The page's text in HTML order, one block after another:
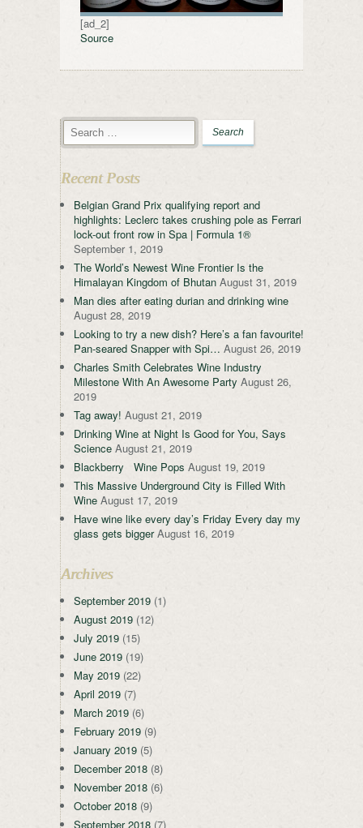
[ad_2]
Source
Recent Posts
Belgian Grand Prix qualifying report and
highlights: Leclerc takes crushing pole as Ferrari
lock-out front row in Spa | Formula 1®
September 1, 2019
The World’s Newest Wine Frontier Is the
Himalayan Kingdom of Bhutan August 31, 2019
Man dies after eating durian and drinking wine
August 28, 2019
Looking to try a new dish? Here’s a fan favourite!
Pan-seared Snapper with Spi… August 26, 2019
Charles Smith Celebrates Wine Industry
Milestone With An Awesome Party August 26,
2019
Tag away! August 21, 2019
Drinking Wine at Night Is Good for You, Says
Science August 21, 2019
Blackberry Wine Pops August 19, 2019
This Massive Underground City is Filled With
Wine August 17, 2019
Have wine like every day’s Friday Every day my
glass gets bigger August 16, 2019
Archives
September 2019 (1)
August 2019 (12)
July 2019 (15)
June 2019 (19)
May 2019 (22)
April 2019 (7)
March 2019 (6)
February 2019 (9)
January 2019 (5)
December 2018 (8)
November 2018 (6)
October 2018 (9)
September 2018 (7)